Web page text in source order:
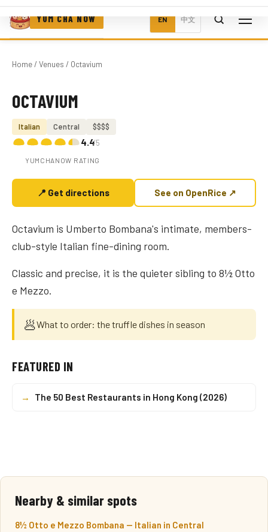
YUM CHA NOW EN 中文
Home/ Venues / Octavium
Photo coming soon
OCTAVIUM
Italian Central $$$$
4.4/5
YUMCHANOW RATING
📍 Get directions See on OpenRice ↗
Octavium is Umberto Bombana's intimate, members-
club-style Italian fine-dining room.
Classic and precise, it is the quieter sibling to 8½ Otto
e Mezzo.
🥟What to order: the truffle dishes in season
FEATURED IN
→ The 50 Best Restaurants in Hong Kong (2026)
Nearby & similar spots
8½ Otto e Mezzo Bombana — Italian in Central